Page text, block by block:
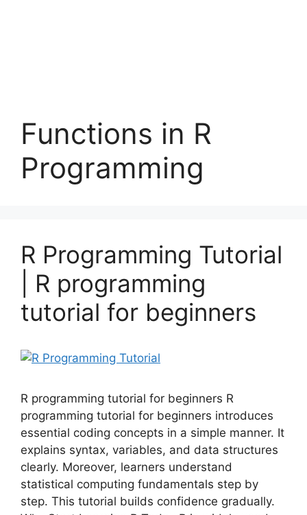
Functions in R
Programming
R Programming Tutorial
| R programming
tutorial for beginners
R programming tutorial for beginners R
programming tutorial for beginners introduces
essential coding concepts in a simple manner. It
explains syntax, variables, and data structures
clearly. Moreover, learners understand
statistical computing fundamentals step by
step. This tutorial builds confidence gradually.